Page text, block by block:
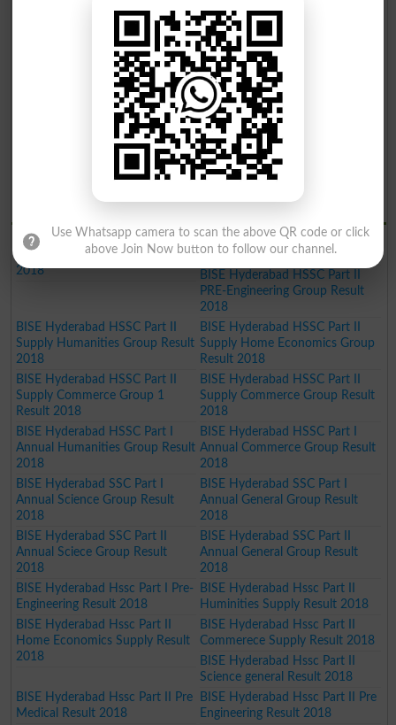
Home Economics Group Result
Commerce Group Result 2019
BISE Hyderabad Inter Part II
Humanities Group Result 2019
BISE Hyderabad Inter Part II Pre
Engineering Group Result 2019
BISE Hyderabad Inter Part II
Science General Group Result
2019
BISE Hyderabad Inter Part II
Medical Group Result 2019
BISE Hyderabad Inter Part II
Commerce Group Result 2019
BISE Hyderabad Matric General
BISE Hyderabad HSSC Part II
Science General Group Result
2018
BISE Hyderabad HSSC Part II
PRE-Medical Group Result 2018
BISE Hyderabad HSSC Part II
PRE-Engineering Group Result
2018
BISE Hyderabad HSSC Part II
Supply Humanities Group Result
2018
BISE Hyderabad HSSC Part II
Supply Home Economics Group
Result 2018
BISE Hyderabad HSSC Part II
Supply Commerce Group 1
Result 2018
BISE Hyderabad HSSC Part II
Supply Commerce Group Result
2018
BISE Hyderabad HSSC Part I
Annual Humanities Group Result
2018
BISE Hyderabad HSSC Part I
Annual Commerce Group Result
2018
BISE Hyderabad SSC Part I
Annual Science Group Result
2018
BISE Hyderabad SSC Part I
Annual General Group Result
2018
BISE Hyderabad SSC Part II
Annual Sciece Group Result
2018
BISE Hyderabad SSC Part II
Annual General Group Result
2018
BISE Hyderabad Hssc Part I Pre-
Engineering Result 2018
BISE Hyderabad Hssc Part II
Huminities Supply Result 2018
BISE Hyderabad Hssc Part II
Home Economics Supply Result
2018
BISE Hyderabad Hssc Part II
Commerece Supply Result 2018
BISE Hyderabad Hssc Part II
Science general Result 2018
BISE Hyderabad Hssc Part II Pre
Medical Result 2018
BISE Hyderabad Hssc Part II Pre
Engineering Result 2018
Use Whatsapp camera to scan the above QR code or click
above Join Now button to follow our channel.